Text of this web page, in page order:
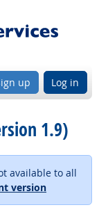
up Log in
1.9)
available to all
version